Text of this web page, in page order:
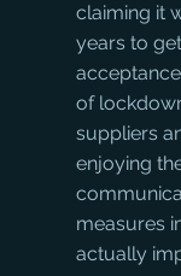
claiming it
years to
of
suppliers
enjoying
measures
actually